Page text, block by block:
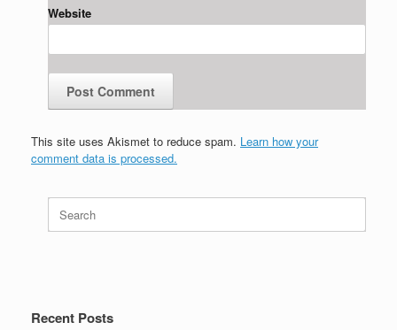
Website
This site uses Akismet to reduce spam. Learn how your
comment data is processed.
for:
Recent Posts